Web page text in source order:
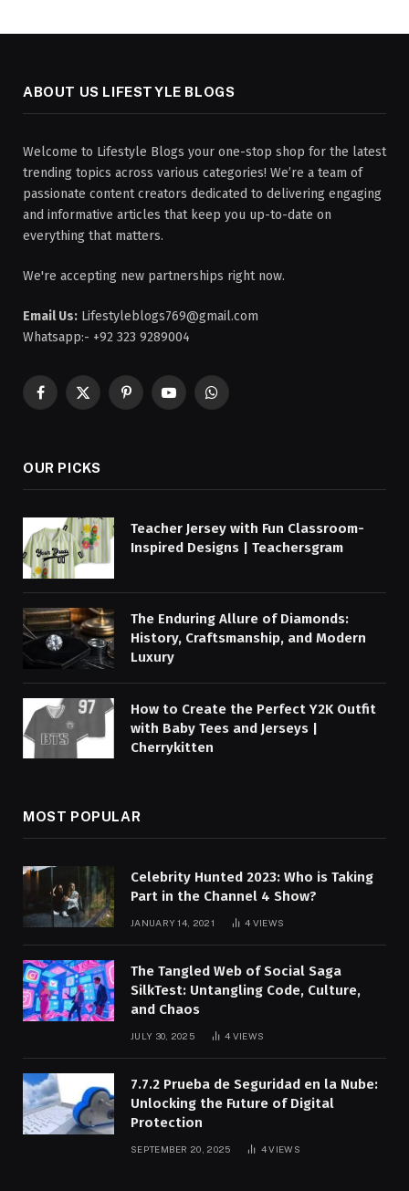
ABOUT US LIFESTYLE BLOGS
Welcome to Lifestyle Blogs your one-stop shop for the latest
trending topics across various categories! We’re a team of
passionate content creators dedicated to delivering engaging
and informative articles that keep you up-to-date on
everything that matters.
We're accepting new partnerships right now.
Email Us: Lifestyleblogs769@gmail.com
Whatsapp:- +92 323 9289004
Facebook
X
PinterestYouTubeWhatsApp
OUR PICKS
Teacher Jersey with Fun Classroom-
Inspired Designs | Teachersgram
The Enduring Allure of Diamonds:
History, Craftsmanship, and Modern
Luxury
How to Create the Perfect Y2K Outfit
with Baby Tees and Jerseys |
Cherrykitten
MOST POPULAR
Celebrity Hunted 2023: Who is Taking
Part in the Channel 4 Show?
JANUARY 14, 2021 4 VIEWS
The Tangled Web of Social Saga
SilkTest: Untangling Code, Culture,
and Chaos
JULY 30, 2025 4 VIEWS
7.7.2 Prueba de Seguridad en la Nube:
Unlocking the Future of Digital
Protection
SEPTEMBER 20, 2025 4VIEWS